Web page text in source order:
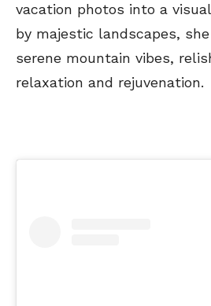
vacation photos into a
by majestic landscapes,
serene mountain vibes,
relaxation and rejuvenation.